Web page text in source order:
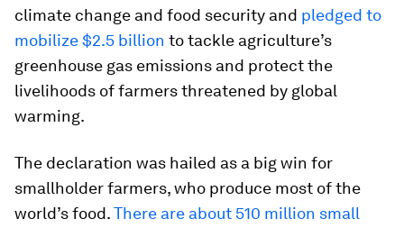
climate change and food security and pledged to
mobilize $2.5 billion to tackle agriculture’s
greenhouse gas emissions and protect the
livelihoods of farmers threatened by global
warming.
The declaration was hailed as a big win for
smallholder farmers, who produce most of the
world’s food.There are about 510 million small